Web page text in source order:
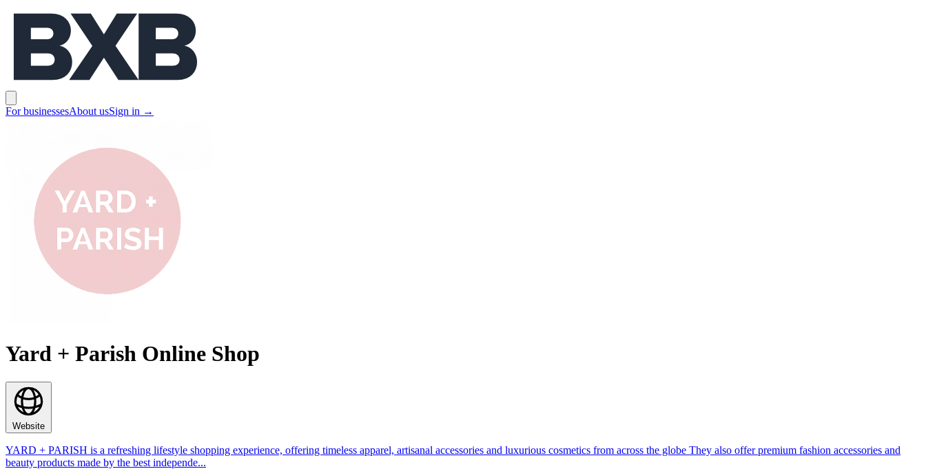
BXB
For businessesAbout usSign in →
Yard + Parish Online Shop
Website
YARD + PARISH is a refreshing lifestyle shopping experience, offering timeless apparel, artisanal accessories and luxurious cosmetics from across the globe They also offer premium fashion accessories and
beauty products made by the best independe...